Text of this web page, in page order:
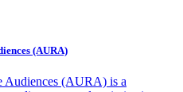
(AURA)
Audiences (AURA) is a